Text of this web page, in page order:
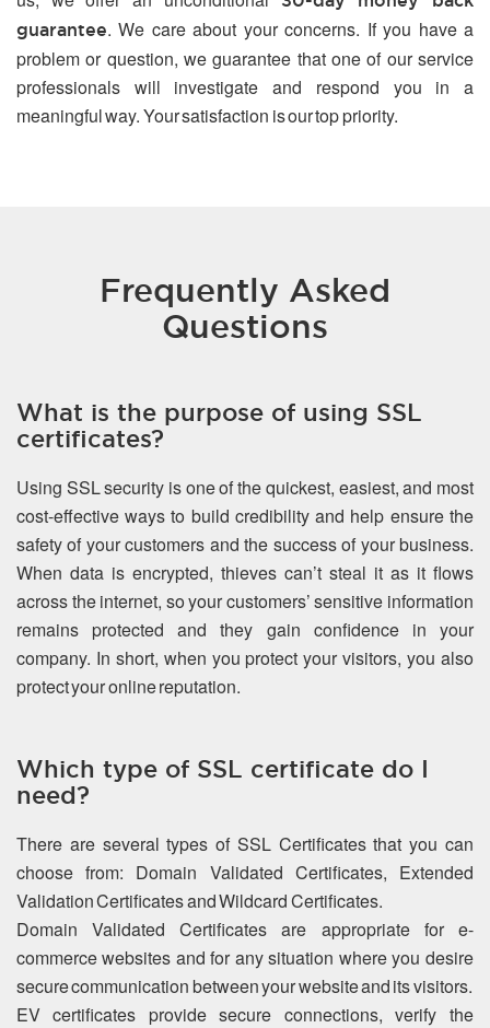
guarantee. We care about your concerns. If you have a
problem or question, we guarantee that one of our service
professionals will investigate and respond you in a
meaningful way. Your satisfaction is our top priority.
Frequently Asked
Questions
What is the purpose of using SSL
certificates?
Using SSL security is one of the quickest, easiest, and most
cost-effective ways to build credibility and help ensure the
safety of your customers and the success of your business.
When data is encrypted, thieves can’t steal it as it flows
across the internet, so your customers’ sensitive information
remains protected and they gain confidence in your
company. In short, when you protect your visitors, you also
protect your online reputation.
Which type of SSL certificate do I
need?
There are several types of SSL Certificates that you can
choose from: Domain Validated Certificates, Extended
Validation Certificates and Wildcard Certificates.
Domain Validated Certificates are appropriate for e-
commerce websites and for any situation where you desire
secure communication between your website and its visitors.
EV certificates provide secure connections, verify the